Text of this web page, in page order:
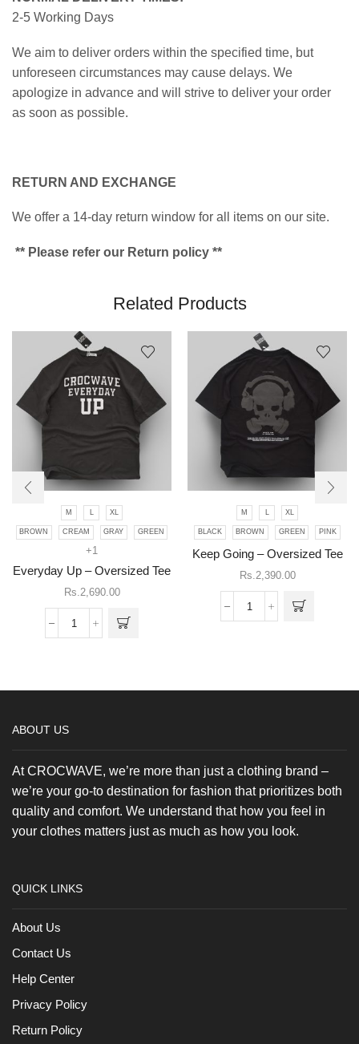
2-5 Working Days
We aim to deliver orders within the specified time, but
unforeseen circumstances may cause delays. We
apologize in advance and will strive to deliver your order
as soon as possible.
RETURN AND EXCHANGE
We offer a 14-day return window for all items on our site.
** Please refer our Return policy **
Related Products
M XL
BROWN CREAM GRAY GREEN
+1
Everyday Up – Oversized Tee
Rs.2,690.00
Everyday
Tee
This
has
variants.
options
product
M XL
BLACK BROWN GREEN PINK
Keep Going – Oversized Tee
Rs.2,390.00
Keep
quantity
This
product
has
variants.
options
page
ABOUT US
At CROCWAVE, we’re more than just a clothing brand –
we’re your go-to destination for fashion that prioritizes both
quality and comfort. We understand that how you feel in
your clothes matters just as much as how you look.
QUICK LINKS
About Us
Contact Us
Help Center
Privacy Policy
Return Policy